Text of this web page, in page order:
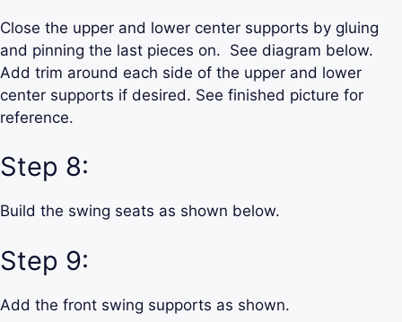
Close the upper and lower center supports by gluing
and pinning the last pieces on. See diagram below.
Add trim around each side of the upper and lower
center supports if desired. See finished picture for
reference.
Step 8:
Build the swing seats as shown below.
Step 9:
Add the front swing supports as shown.